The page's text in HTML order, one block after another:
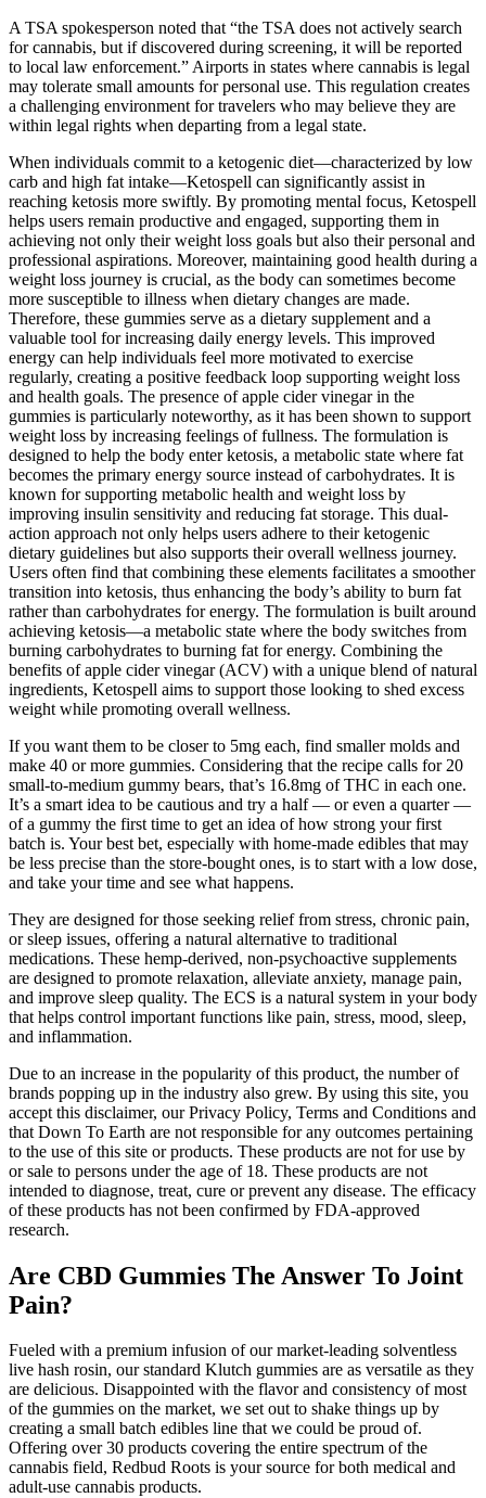
A TSA spokesperson noted that “the TSA does not actively search
for cannabis, but if discovered during screening, it will be reported
to local law enforcement.” Airports in states where cannabis is legal
may tolerate small amounts for personal use. This regulation creates
a challenging environment for travelers who may believe they are
within legal rights when departing from a legal state.
When individuals commit to a ketogenic diet—characterized by low
carb and high fat intake—Ketospell can significantly assist in
reaching ketosis more swiftly. By promoting mental focus, Ketospell
helps users remain productive and engaged, supporting them in
achieving not only their weight loss goals but also their personal and
professional aspirations. Moreover, maintaining good health during a
weight loss journey is crucial, as the body can sometimes become
more susceptible to illness when dietary changes are made.
Therefore, these gummies serve as a dietary supplement and a
valuable tool for increasing daily energy levels. This improved
energy can help individuals feel more motivated to exercise
regularly, creating a positive feedback loop supporting weight loss
and health goals. The presence of apple cider vinegar in the
gummies is particularly noteworthy, as it has been shown to support
weight loss by increasing feelings of fullness. The formulation is
designed to help the body enter ketosis, a metabolic state where fat
becomes the primary energy source instead of carbohydrates. It is
known for supporting metabolic health and weight loss by
improving insulin sensitivity and reducing fat storage. This dual-
action approach not only helps users adhere to their ketogenic
dietary guidelines but also supports their overall wellness journey.
Users often find that combining these elements facilitates a smoother
transition into ketosis, thus enhancing the body’s ability to burn fat
rather than carbohydrates for energy. The formulation is built around
achieving ketosis—a metabolic state where the body switches from
burning carbohydrates to burning fat for energy. Combining the
benefits of apple cider vinegar (ACV) with a unique blend of natural
ingredients, Ketospell aims to support those looking to shed excess
weight while promoting overall wellness.
If you want them to be closer to 5mg each, find smaller molds and
make 40 or more gummies. Considering that the recipe calls for 20
small-to-medium gummy bears, that’s 16.8mg of THC in each one.
It’s a smart idea to be cautious and try a half — or even a quarter —
of a gummy the first time to get an idea of how strong your first
batch is. Your best bet, especially with home-made edibles that may
be less precise than the store-bought ones, is to start with a low dose,
and take your time and see what happens.
They are designed for those seeking relief from stress, chronic pain,
or sleep issues, offering a natural alternative to traditional
medications. These hemp-derived, non-psychoactive supplements
are designed to promote relaxation, alleviate anxiety, manage pain,
and improve sleep quality. The ECS is a natural system in your body
that helps control important functions like pain, stress, mood, sleep,
and inflammation.
Due to an increase in the popularity of this product, the number of
brands popping up in the industry also grew. By using this site, you
accept this disclaimer, our Privacy Policy, Terms and Conditions and
that Down To Earth are not responsible for any outcomes pertaining
to the use of this site or products. These products are not for use by
or sale to persons under the age of 18. These products are not
intended to diagnose, treat, cure or prevent any disease. The efficacy
of these products has not been confirmed by FDA-approved
research.
Are CBD Gummies The Answer To Joint
Pain?
Fueled with a premium infusion of our market-leading solventless
live hash rosin, our standard Klutch gummies are as versatile as they
are delicious. Disappointed with the flavor and consistency of most
of the gummies on the market, we set out to shake things up by
creating a small batch edibles line that we could be proud of.
Offering over 30 products covering the entire spectrum of the
cannabis field, Redbud Roots is your source for both medical and
adult-use cannabis products.